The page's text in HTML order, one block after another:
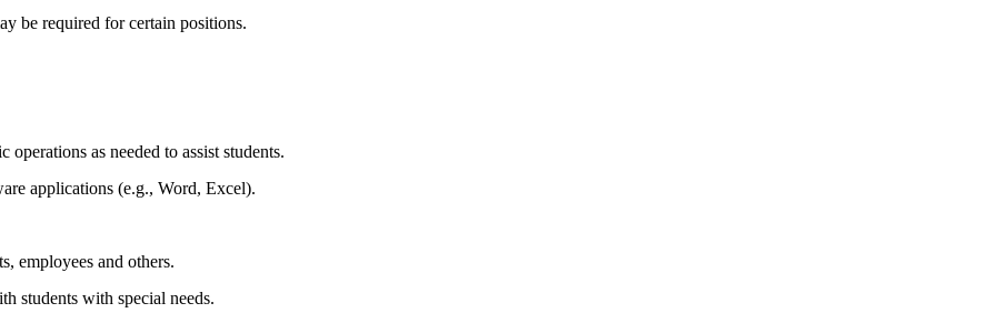
be required for certain positions.
as needed to assist students.
applications (e.g., Word, Excel).
employees and others.
students with special needs.